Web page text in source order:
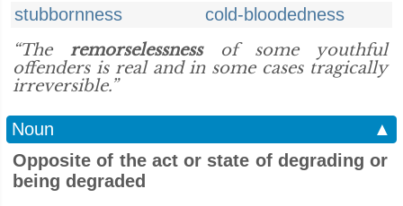
stubbornness
cold-bloodedness
“The remorselessnessof some youthful
offenders is real and in some cases tragically
irreversible.”
Noun
▲
Opposite of the act or state of degrading or
being degraded